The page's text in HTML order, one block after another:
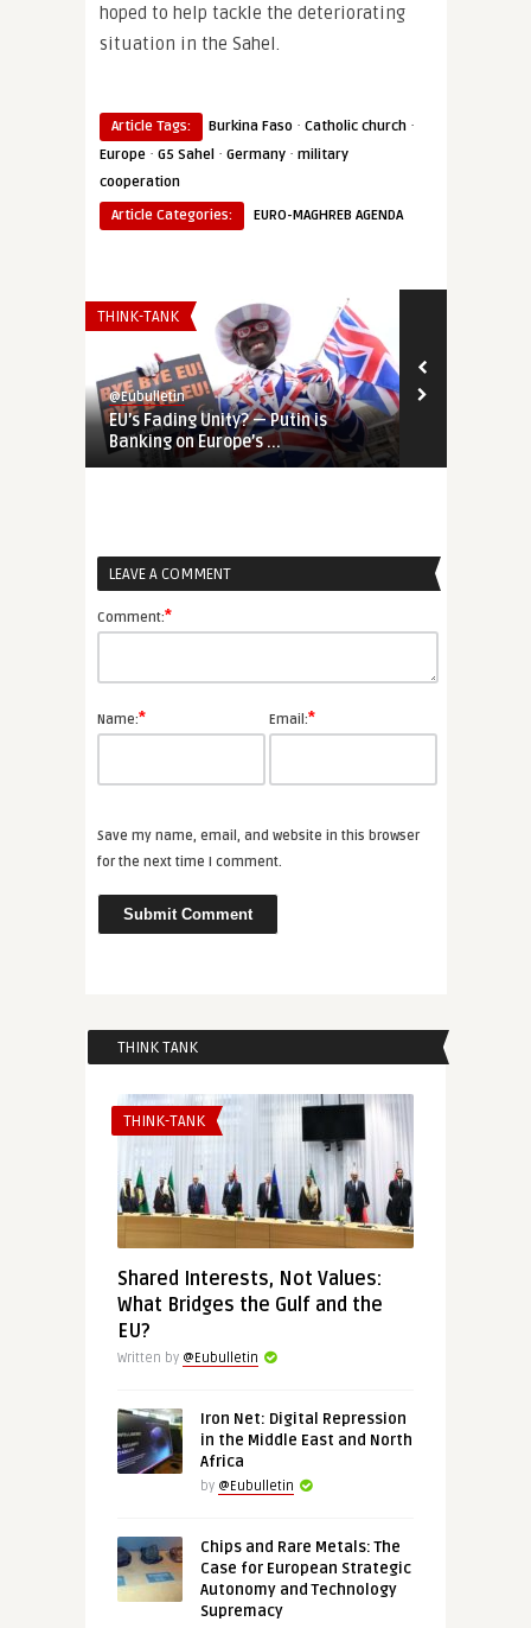
hoped to help tackle the deteriorating
situation in the Sahel.
Article Tags: Burkina Faso · Catholic church ·
Europe · G5 Sahel · Germany · military
cooperation
Article Categories:
EURO-MAGHREB AGENDA
THINK-TANK
@Eubulletin
EU’s Fading Unity? — Putin is
Banking on Europe’s ...
LEAVE A COMMENT
Comment:*
Name:* Email:*
Save my name, email, and website in this browser
for the next time I comment.
THINK TANK
THINK-TANK
Shared Interests, Not Values:
What Bridges the Gulf and the
EU?
Written by @Eubulletin
Iron Net: Digital Repression
in the Middle East and North
Africa
by @Eubulletin
Chips and Rare Metals: The
Case for European Strategic
Autonomy and Technology
Supremacy